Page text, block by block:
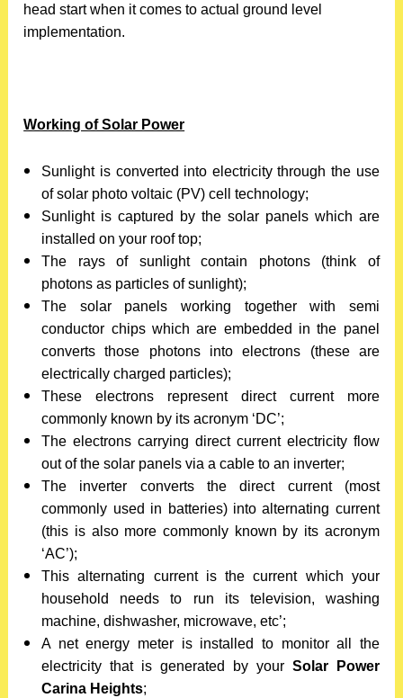
head start when it comes to actual ground level
implementation.
Working of Solar Power
Sunlight is converted into electricity through the use
of solar photo voltaic (PV) cell technology;
Sunlight is captured by the solar panels which are
installed on your roof top;
The rays of sunlight contain photons (think of
photons as particles of sunlight);
The solar panels working together with semi
conductor chips which are embedded in the panel
converts those photons into electrons (these are
electrically charged particles);
These electrons represent direct current more
commonly known by its acronym ‘DC’;
The electrons carrying direct current electricity flow
out of the solar panels via a cable to an inverter;
The inverter converts the direct current (most
commonly used in batteries) into alternating current
(this is also more commonly known by its acronym
‘AC’);
This alternating current is the current which your
household needs to run its television, washing
machine, dishwasher, microwave, etc’;
A net energy meter is installed to monitor all the
electricity that is generated by your Solar Power
Carina Heights;